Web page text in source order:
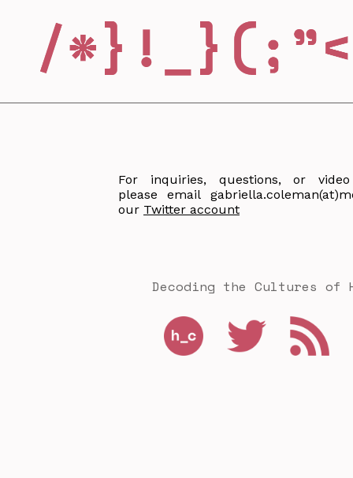
For inquiries, questions, or video
please email
our Twitter account
Decoding the Cultures of